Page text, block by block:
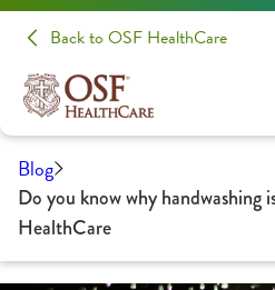
Back to OSF HealthCare
Blog
Do you know why handwashing
HealthCare